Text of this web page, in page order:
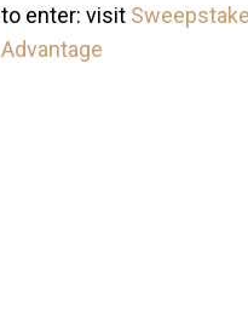
to enter: visit
Advantage